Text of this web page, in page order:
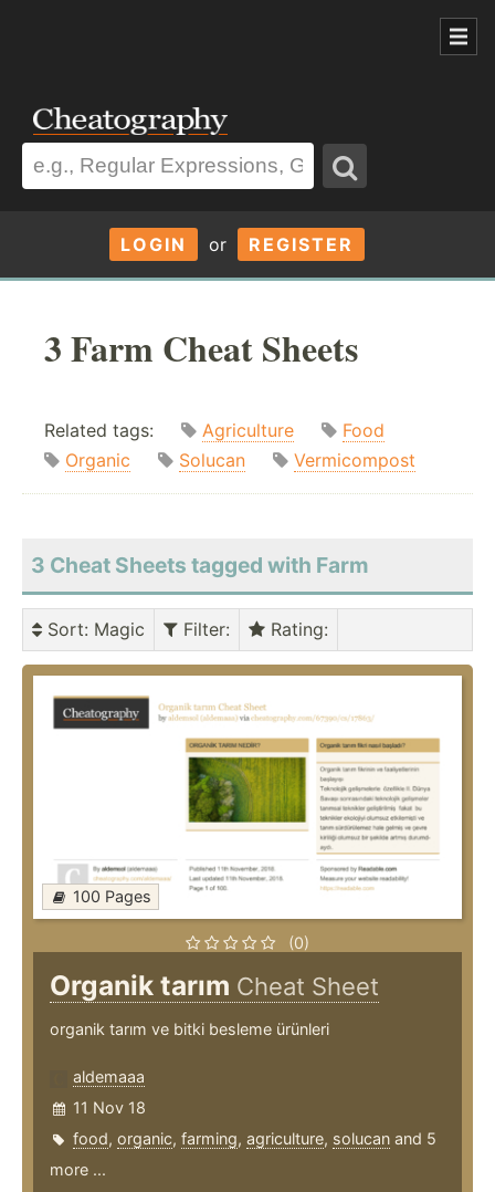
LOGIN or REGISTER
3 Farm Cheat Sheets
Related tags: Agriculture
Food
Organic
Solucan Vermicompost
3 Cheat Sheets tagged with Farm
Sort: Magic Filter: Rating:
100 Pages
(0)
Organik tarım Cheat Sheet
organik tarım ve bitki besleme ürünleri
aldemaaa
11 Nov 18
food, organic, farming, agriculture, solucan and 5
more ...